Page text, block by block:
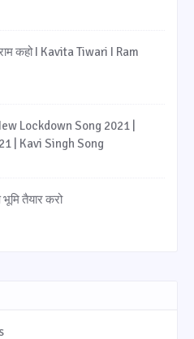
कहो I Kavita Tiwari I Ram
Lockdown Song 2021 |
| Kavi Singh Song
तैयार करो